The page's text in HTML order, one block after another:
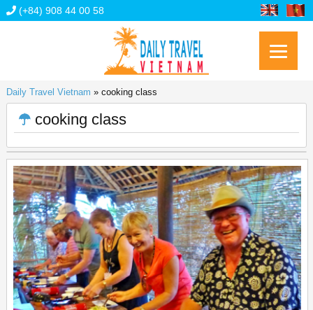
(+84) 908 44 00 58
Daily Travel Vietnam » cooking class
cooking class